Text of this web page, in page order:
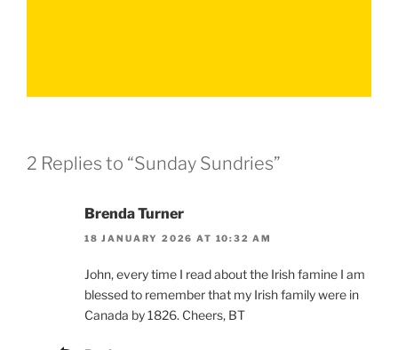
2 Replies to “Sunday Sundries”
Brenda Turner
18 JANUARY 2026 AT 10:32 AM
John, every time I read about the Irish famine I am
blessed to remember that my Irish family were in
Canada by 1826. Cheers, BT